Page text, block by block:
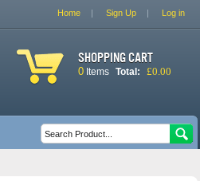
Home Sign Up Log in
Shopping cart
0 Items Total: £0.00
Search form Search